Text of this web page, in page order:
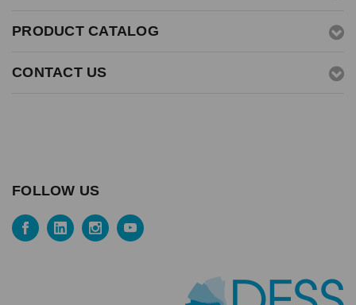
PRODUCT CATALOG
CONTACT US
FOLLOW US